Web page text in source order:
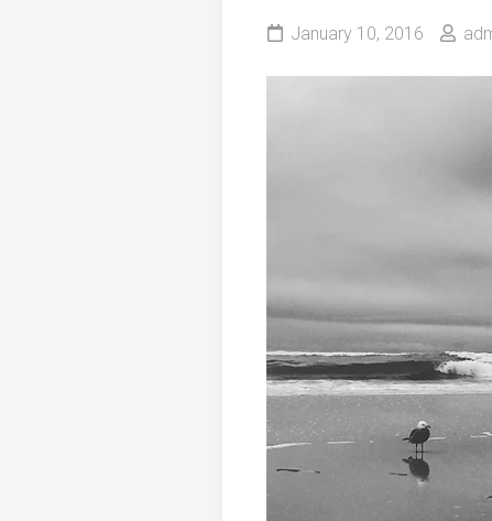
January 10, 2016